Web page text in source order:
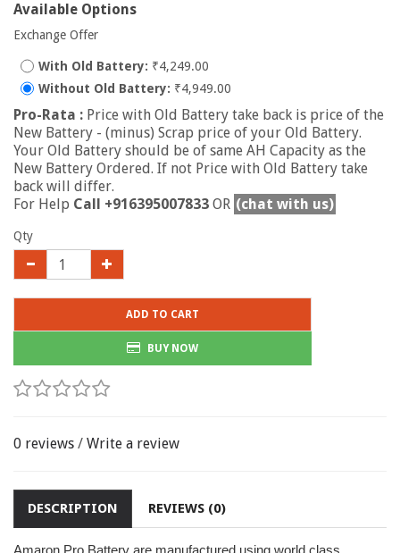
Available Options
Exchange Offer
With Old Battery: ₹4,249.00
Without Old Battery: ₹4,949.00
Pro-Rata : Price with Old Battery take back is price of the
New Battery - (minus) Scrap price of your Old Battery.
Your Old Battery should be of same AH Capacity as the
New Battery Ordered. If not Price with Old Battery take
back will differ.
For Help Call +916395007833 OR (chat with us)
Qty
ADD TO CART
BUY NOW
0 reviews / Write a review
DESCRIPTION REVIEWS (0)